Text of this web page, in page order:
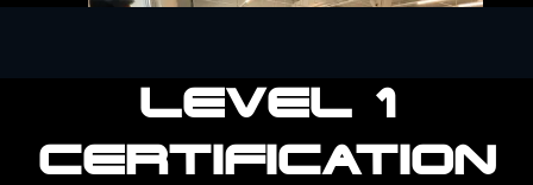
LEVEL 1
CERTIFICATION